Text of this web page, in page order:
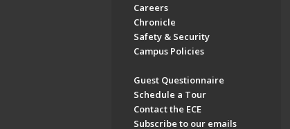
Careers
Chronicle
Safety & Security
Campus Policies
Guest Questionnaire
Schedule a Tour
Contact the ECE
Subscribe to our emails